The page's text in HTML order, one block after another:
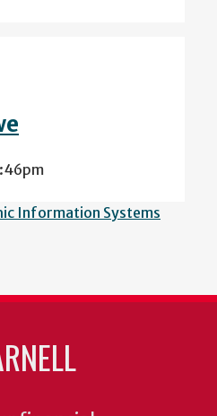
Information Systems